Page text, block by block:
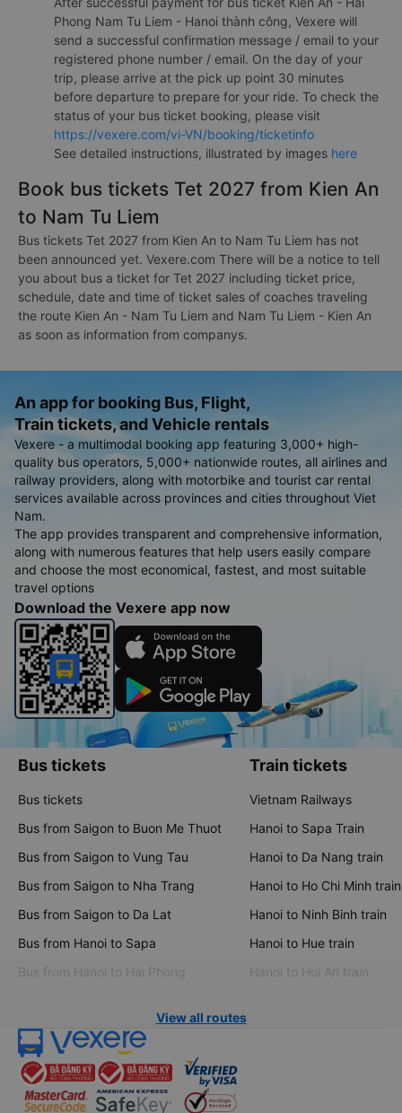
Phong Nam Tu Liem - Hanoi thành công, Vexere will
send a successful confirmation message / email to your
registered phone number / email. On the day of your
trip, please arrive at the pick up point 30 minutes
before departure to prepare for your ride. To check the
status of your bus ticket booking, please visit
https://vexere.com/vi-VN/booking/ticketinfo
See detailed instructions, illustrated by images here
Book bus tickets Tet 2027 from Kien An
to Nam Tu Liem
Bus tickets Tet 2027 from Kien An to Nam Tu Liem has not
been announced yet. Vexere.com There will be a notice to tell
you about bus a ticket for Tet 2027 including ticket price,
schedule, date and time of ticket sales of coaches traveling
the route Kien An - Nam Tu Liem and Nam Tu Liem - Kien An
as soon as information from companys.
An app for booking Bus, Flight,
Train tickets, and Vehicle rentals
Vexere - a multimodal booking app featuring 3,000+ high-
quality bus operators, 5,000+ nationwide routes, all airlines and
railway providers, along with motorbike and tourist car rental
services available across provinces and cities throughout Viet
Nam.
The app provides transparent and comprehensive information,
along with numerous features that help users easily compare
and choose the most economical, fastest, and most suitable
travel options
Download the Vexere app now
Bus tickets
Bus tickets
Bus from Saigon to Buon Me Thuot
Bus from Saigon to Vung Tau
Bus from Saigon to Nha Trang
Bus from Saigon to Da Lat
Bus from Hanoi to Sapa
Bus from Hanoi to Hai Phong
Train tickets
Vietnam Railways
Hanoi to Sapa Train
Hanoi to Da Nang train
Hanoi to Ho Chi Minh train
Hanoi to Ninh Binh train
Hanoi to Hue train
Hanoi to Hoi An train
View all routes